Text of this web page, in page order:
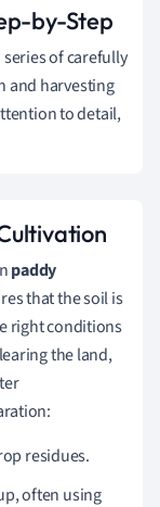
by-Step
of carefully
and harvesting
to detail,
paddy
that the soil is
right conditions
the land,
residues.
often using